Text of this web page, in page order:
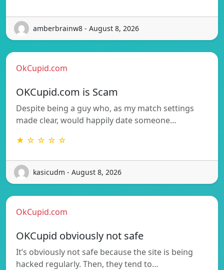
amberbrainw8 - August 8, 2026
OkCupid.com
OKCupid.com is Scam
Despite being a guy who, as my match settings
made clear, would happily date someone…
★ ☆ ☆ ☆ ☆
kasicudm - August 8, 2026
OkCupid.com
OKCupid obviously not safe
It’s obviously not safe because the site is being
hacked regularly. Then, they tend to…